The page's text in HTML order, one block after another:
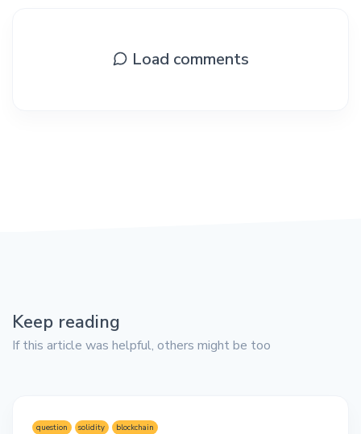
Load comments
Keep reading
If this article was helpful, others might be too
question solidity blockchain